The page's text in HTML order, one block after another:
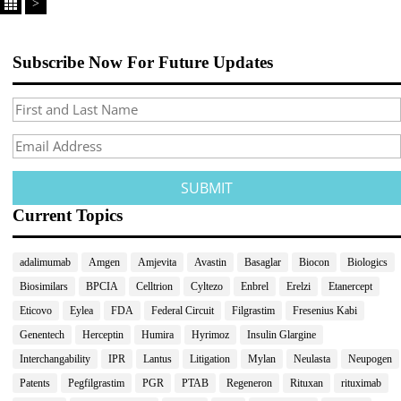
>
Subscribe Now For Future Updates
Current Topics
adalimumab Amgen Amjevita Avastin Basaglar Biocon
Biologics
Biosimilars
BPCIA Celltrion Cyltezo Enbrel Erelzi
Etanercept
Eticovo
Eylea FDA Federal Circuit Filgrastim
Fresenius Kabi
Genentech
Herceptin Humira Hyrimoz
Insulin Glargine
Interchangability
IPR Lantus Litigation Mylan Neulasta
Neupogen
Patents
Pegfilgrastim PGR PTAB Regeneron Rituxan
rituximab